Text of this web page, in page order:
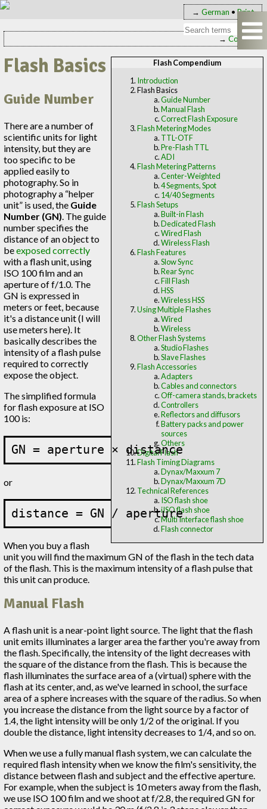
→ German • Print
→ Contents
Flash Compendium
Introduction
Flash Basics
Guide Number
Manual Flash
Correct Flash Exposure
Flash Metering Modes
TTL-OTF
Pre-Flash TTL
ADI
Flash Metering Patterns
Center-Weighted
4 Segments, Spot
14/40 Segments
Flash Setups
Built-in Flash
Dedicated Flash
Wired Flash
Wireless Flash
Flash Features
Slow Sync
Rear Sync
Fill Flash
HSS
Wireless HSS
Using Multiple Flashes
Wired
Wireless
Other Flash Systems
Studio Flashes
Slave Flashes
Flash Accessories
Adapters
Cables and connectors
Off-camera stands, brackets
Controllers
Reflectors and diffusors
Battery packs and power
sources
Others
Digital Flash
Flash Timing Diagrams
Dynax/Maxxum 7
Dynax/Maxxum 7D
Technical References
ISO flash shoe
iISO flash shoe
Multi Interface flash shoe
Flash connector
Flash Basics
Guide Number
There are a number of
scientific units for light
intensity, but they are
too specific to be
applied easily to
photography. So in
photography a “helper
unit” is used, the Guide
Number (GN). The guide
number specifies the
distance of an object to
beexposed correctly
with a flash unit, using
ISO 100 film and an
aperture of f/1.0. The
GN is expressed in
meters or feet, because
it's a distance unit (I will
use meters here). It
basically describes the
intensity of a flash pulse
required to correctly
expose the object.
The simplified formula
for flash exposure at ISO
100 is:
GN = aperture × distance
or
distance = GN / aperture
When you buy a flash
unit you will find the maximum GN of the flash in the tech data
of the flash. This is the maximum intensity of a flash pulse that
this unit can produce.
Manual Flash
A flash unit is a near-point light source. The light that the flash
unit emits illuminates a larger area the farther you're away from
the flash. Specifically, the intensity of the light decreases with
the square of the distance from the flash. This is because the
flash illuminates the surface area of a (virtual) sphere with the
flash at its center, and, as we've learned in school, the surface
area of a sphere increases with the square of the radius. So when
you increase the distance from the light source by a factor of
1.4, the light intensity will be only 1/2 of the original. If you
double the distance, light intensity decreases to 1/4, and so on.
When we use a fully manual flash system, we can calculate the
required flash intensity when we know the film's sensitivity, the
distance between flash and subject and the effective aperture.
For example, when the subject is 10 meters away from the flash,
we use ISO 100 film and we shoot at f/2.8, the required GN for